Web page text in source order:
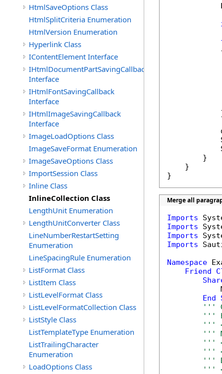
HtmlSaveOptions Class
HtmlSplitCriteria Enumeration
HtmlVersion Enumeration
Hyperlink Class
IContentElement Interface
IHtmlDocumentPartSavingCallback
Interface
IHtmlFontSavingCallback
Interface
IHtmlImageSavingCallback
Interface
ImageLoadOptions Class
ImageSaveFormat Enumeration
ImageSaveOptions Class
ImportSession Class
Inline Class
InlineCollection Class
LengthUnit Enumeration
LengthUnitConverter Class
LineNumberRestartSetting
Enumeration
LineSpacingRule Enumeration
ListFormat Class
ListItem Class
ListLevelFormat Class
ListLevelFormatCollection Class
ListStyle Class
ListTemplateType Enumeration
ListTrailingCharacter
Enumeration
LoadOptions Class
        }
    }
}
Merge all
Imports
Imports
Imports
Imports
Namespace
Friend
End
'''
'''
'''
'''
'''
'''
'''
'''